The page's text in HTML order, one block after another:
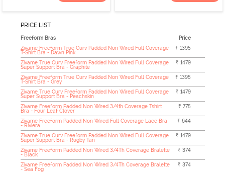
PRICE LIST
Freeform Bras
Price
Zivame Freeform True Curv Padded Non Wired Full Coverage
T-Shirt Bra - Dawn Pink
₹ 1395
Zivame True Curv Freeform Padded Non Wired Full Coverage
Super Support Bra - Graphite
₹ 1479
Zivame Freeform True Curv Padded Non Wired Full Coverage
T-Shirt Bra - Grey
₹ 1395
Zivame True Curv Freeform Padded Non Wired Full Coverage
Super Support Bra - Peachskin
₹ 1479
Zivame Freeform Padded Non Wired 3/4th Coverage Tshirt
Bra - Four Leaf Clover
₹ 775
Zivame Freeform Padded Non Wired Full Coverage Lace Bra
- Riviera
₹ 644
Zivame True Curv Freeform Padded Non Wired Full Coverage
Super Support Bra - Rugby Tan
₹ 1479
Zivame Freeform Padded Non Wired 3/4Th Coverage Bralette
- Black
₹ 374
Zivame Freeform Padded Non Wired 3/4Th Coverage Bralette
- Sea Fog
₹ 374